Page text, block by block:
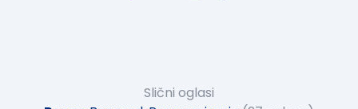
Slični oglasi